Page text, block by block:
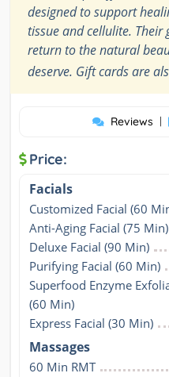
designed to support
tissue and cellulite. Their
return to the natural
deserve. Gift cards are
Reviews |
Price:
Facials
Customized Facial (60
Anti-Aging Facial (75 Min)
Deluxe Facial (90 Min)
Purifying Facial (60 Min)
Superfood Enzyme
(60 Min)
Express Facial (30 Min)
Massages
60 Min RMT